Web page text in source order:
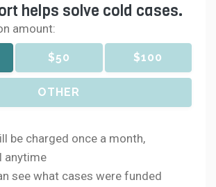
helps solve cold cases.
amount:
$50 $100
OTHER
be charged once a month,
anytime
see what cases were funded